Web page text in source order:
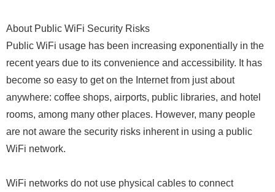
About Public WiFi Security Risks
Public WiFi usage has been increasing exponentially in the
recent years due to its convenience and accessibility. It has
become so easy to get on the Internet from just about
anywhere: coffee shops, airports, public libraries, and hotel
rooms, among many other places. However, many people
are not aware the security risks inherent in using a public
WiFi network.
WiFi networks do not use physical cables to connect